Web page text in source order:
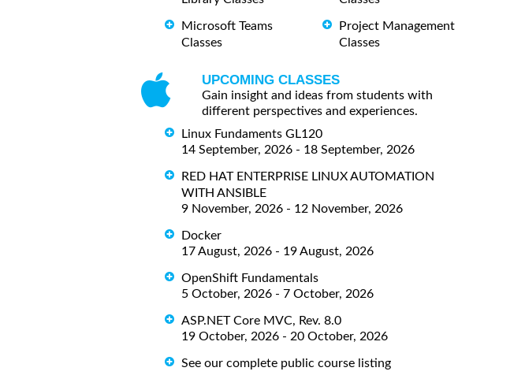
Microsoft Teams
Classes
Project Management
Classes
UPCOMING CLASSES
Gain insight and ideas from students with
different perspectives and experiences.
Linux Fundaments GL120
14 September, 2026 - 18 September, 2026
RED HAT ENTERPRISE LINUX AUTOMATION
WITH ANSIBLE
9 November, 2026 - 12 November, 2026
Docker
17 August, 2026 - 19 August, 2026
OpenShift Fundamentals
5 October, 2026 - 7 October, 2026
ASP.NET Core MVC, Rev. 8.0
19 October, 2026 - 20 October, 2026
See our complete public course listing